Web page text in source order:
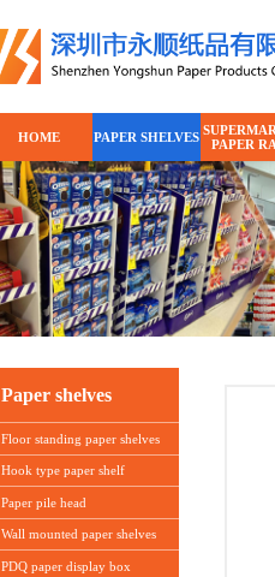
HOME PAPER SHELVES
PAPER
Paper shelves
Floor standing paper shelves
Hook type paper shelf
Paper pile head
Wall mounted paper shelves
PDQ paper display box